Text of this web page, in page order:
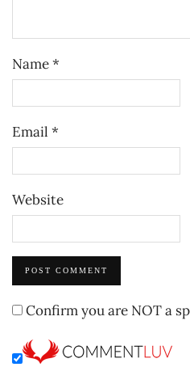
Name*
Email *
Website
Confirm you are NOT a